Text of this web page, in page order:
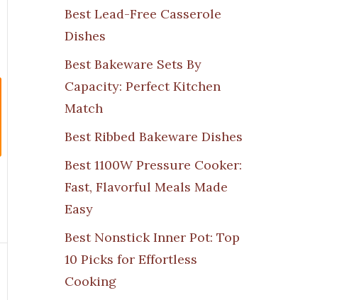
Best Lead-Free Casserole
Dishes
Best Bakeware Sets By
Capacity: Perfect Kitchen
Match
Best Ribbed Bakeware Dishes
Best 1100W Pressure Cooker:
Fast, Flavorful Meals Made
Easy
Best Nonstick Inner Pot: Top
10 Picks for Effortless
Cooking